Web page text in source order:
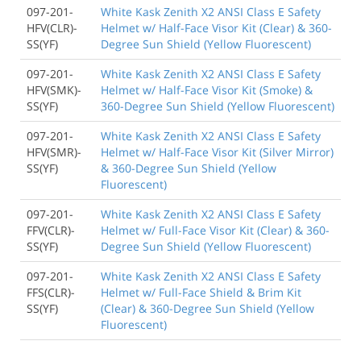
097-201-
HFV(CLR)-
SS(YF)
White Kask Zenith X2 ANSI Class E Safety
Helmet w/ Half-Face Visor Kit (Clear) & 360-
Degree Sun Shield (Yellow Fluorescent)
097-201-
HFV(SMK)-
SS(YF)
White Kask Zenith X2 ANSI Class E Safety
Helmet w/ Half-Face Visor Kit (Smoke) &
360-Degree Sun Shield (Yellow Fluorescent)
097-201-
HFV(SMR)-
SS(YF)
White Kask Zenith X2 ANSI Class E Safety
Helmet w/ Half-Face Visor Kit (Silver Mirror)
& 360-Degree Sun Shield (Yellow
Fluorescent)
097-201-
FFV(CLR)-
SS(YF)
White Kask Zenith X2 ANSI Class E Safety
Helmet w/ Full-Face Visor Kit (Clear) & 360-
Degree Sun Shield (Yellow Fluorescent)
097-201-
FFS(CLR)-
SS(YF)
White Kask Zenith X2 ANSI Class E Safety
Helmet w/ Full-Face Shield & Brim Kit
(Clear) & 360-Degree Sun Shield (Yellow
Fluorescent)